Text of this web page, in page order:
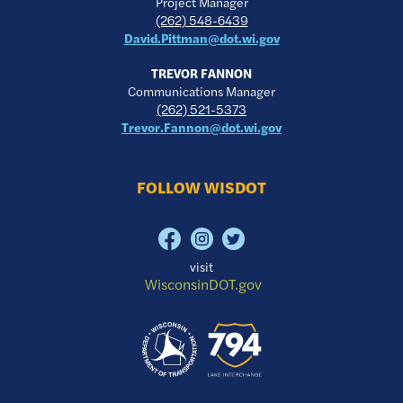
(262) 548-6439
David.Pittman@dot.wi.gov
TREVOR FANNON
Communications Manager
(262) 521-5373
Trevor.Fannon@dot.wi.gov
FOLLOW WISDOT
visit
WisconsinDOT.gov